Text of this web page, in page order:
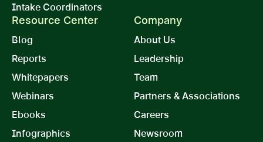
Intake Coordinators
Resource Center
Blog
Reports
Whitepapers
Webinars
Ebooks
Infographics
Company
About Us
Leadership
Team
Partners & Associations
Careers
Newsroom